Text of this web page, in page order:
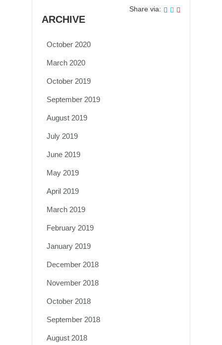
Share via:
ARCHIVE
October 2020
March 2020
October 2019
September 2019
August 2019
July 2019
June 2019
May 2019
April 2019
March 2019
February 2019
January 2019
December 2018
November 2018
October 2018
September 2018
August 2018